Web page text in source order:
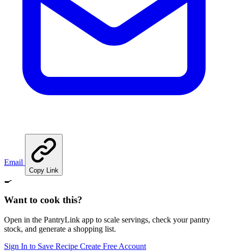
Email
Copy Link
🍳
Want to cook this?
Open in the PantryLink app to scale servings, check your pantry
stock, and generate a shopping list.
Sign In to Save Recipe Create Free Account